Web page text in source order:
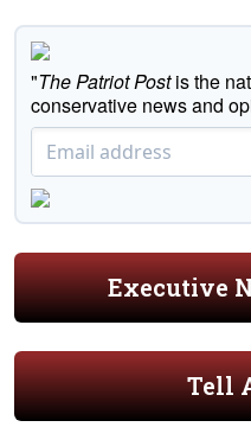
"The Patriot Postis the
conservative news and
Executive
Tell